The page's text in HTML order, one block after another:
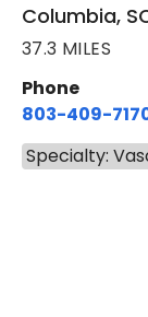
Columbia,
37.3 MILES
Phone
803-409-
Specialty: